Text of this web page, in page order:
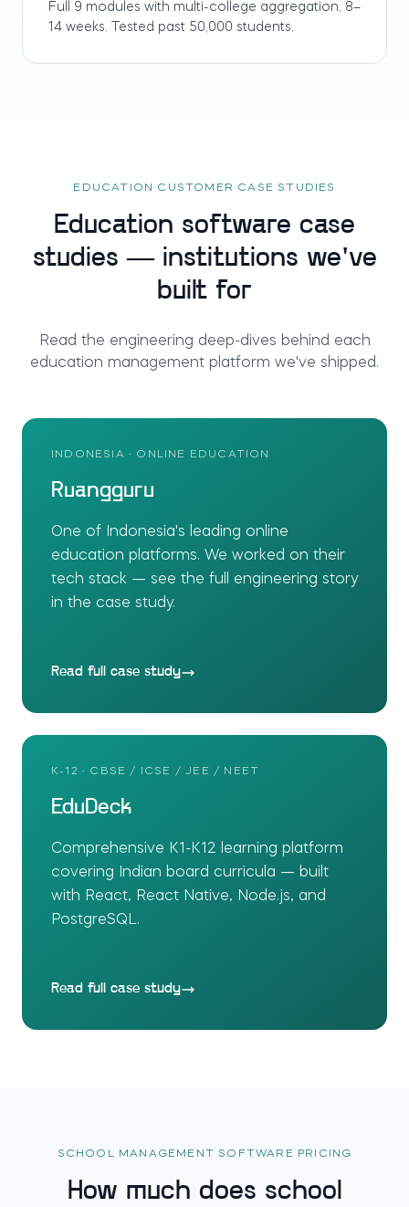
Full 9 modules with multi-college aggregation, 8–
14 weeks. Tested past 50,000 students.
EDUCATION CUSTOMER CASE STUDIES
Education software case
studies — institutions we've
built for
Read the engineering deep-dives behind each
education management platform we've shipped.
INDONESIA · ONLINE EDUCATION
Ruangguru
One of Indonesia's leading online
education platforms. We worked on their
tech stack — see the full engineering story
in the case study.
Read full case study
K-12 · CBSE / ICSE / JEE / NEET
EduDeck
Comprehensive K1-K12 learning platform
covering Indian board curricula — built
with React, React Native, Node.js, and
PostgreSQL.
Read full case study
SCHOOL MANAGEMENT SOFTWARE PRICING
How much does school